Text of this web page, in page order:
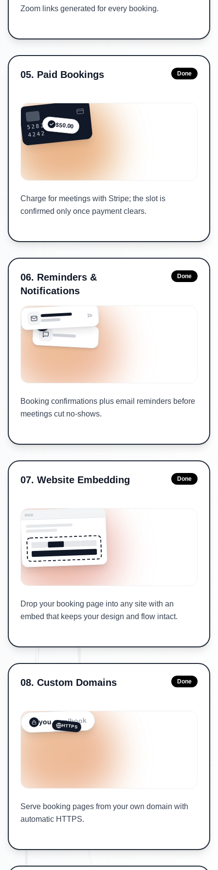
Zoom links generated for every booking.
05. Paid Bookings
5282 ••••
4242
$50.00
Charge for meetings with Stripe; the slot is
confirmed only once payment clears.
Done
06. Reminders &
Notifications
1h
Booking confirmations plus email reminders before
meetings cut no-shows.
Done
07. Website Embedding
Drop your booking page into any site with an
embed that keeps your design and flow intact.
Done
08. Custom Domains
you.com/book
HTTPS
Serve booking pages from your own domain with
automatic HTTPS.
Done